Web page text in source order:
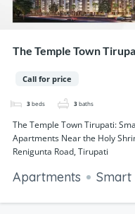
The Temple Town
Vasundhara Colony,
Call for price
3 beds 3 baths
The Temple Town Tirupati:
Apartments Near the Holy
Renigunta Road, Tirupati
Apartments Smart